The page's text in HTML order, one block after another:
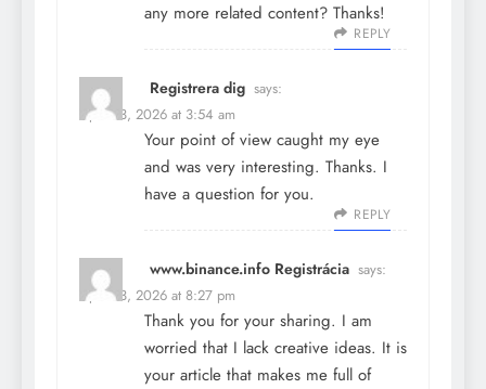
any more related content? Thanks!
REPLY
Registrera dig says:
April 23, 2026 at 3:54 am
Your point of view caught my eye
and was very interesting. Thanks. I
have a question for you.
REPLY
www.binance.info Registrácia says:
April 23, 2026 at 8:27 pm
Thank you for your sharing. I am
worried that I lack creative ideas. It is
your article that makes me full of